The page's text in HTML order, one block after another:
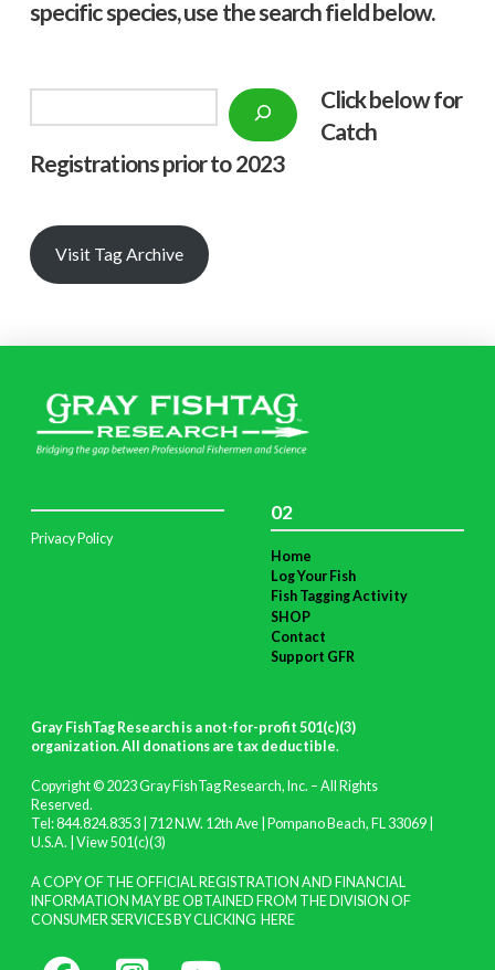
specific species, use the search field below.
Click below for
Catch
Registrations prior to 2023
Visit Tag Archive
Privacy Policy
02
Home
Log Your Fish
Fish Tagging Activity
SHOP
Contact
Support GFR
Gray FishTag Research is a not-for-profit 501(c)(3)
organization. All donations are tax deductible.
Copyright © 2023 Gray FishTag Research, Inc. – All Rights
Reserved.
Tel: 844.824.8353 | 712 N.W. 12th Ave | Pompano Beach, FL 33069 |
U.S.A. | View 501(c)(3)
A COPY OF THE OFFICIAL REGISTRATION AND FINANCIAL
INFORMATION MAY BE OBTAINED FROM THE DIVISION OF
CONSUMER SERVICES BY CLICKING HERE